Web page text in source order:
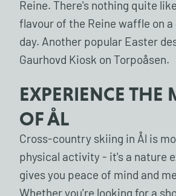
Reine. There's nothing quite
flavour of the Reine waffle on
day. Another popular Easter
Gaurhovd Kiosk on Torpoåsen.
EXPERIENCE THE
OF ÅL
Cross-country skiing in Ål is
physical activity - it's a nature
gives you peace of mind and